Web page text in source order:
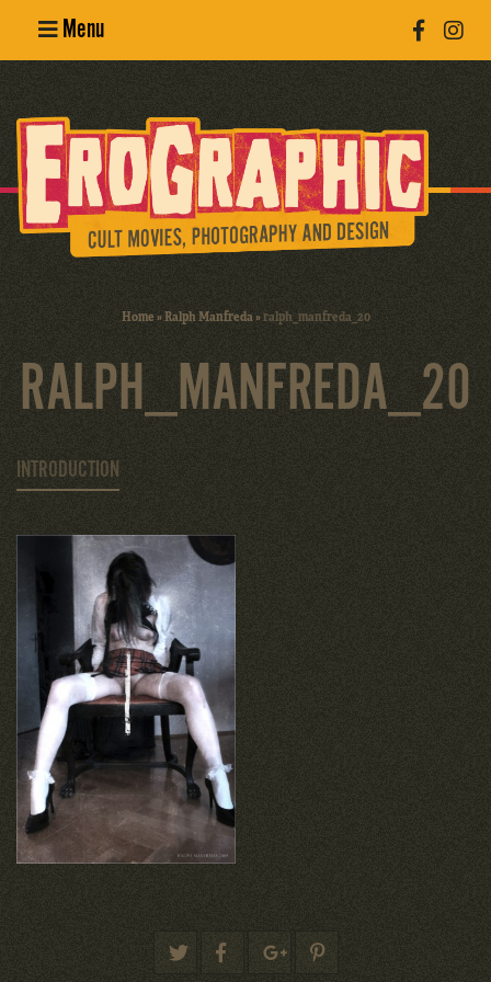
Menu
Erotic
Photography
Cult Movies
Home»Ralph Manfreda»ralph_manfreda_20
RALPH_MANFREDA_20
INTRODUCTION